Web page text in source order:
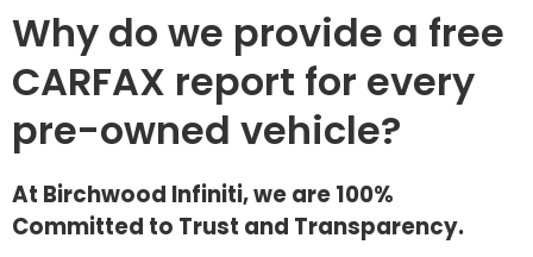
Why do we provide a free
CARFAX report for every
pre-owned vehicle?
At Birchwood Infiniti, we are 100%
Committed to Trust and Transparency.